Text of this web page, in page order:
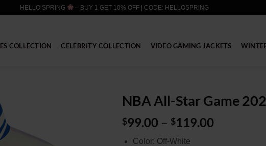
HELLO SPRING – BUY 1 GET 10% OFF | CODE: HELLOSPRING
COLLECTION CELEBRITY COLLECTION VIDEO GAMING JACKETS
NBA All-Star Game
$99.00 – $119.00
Color: Off-White